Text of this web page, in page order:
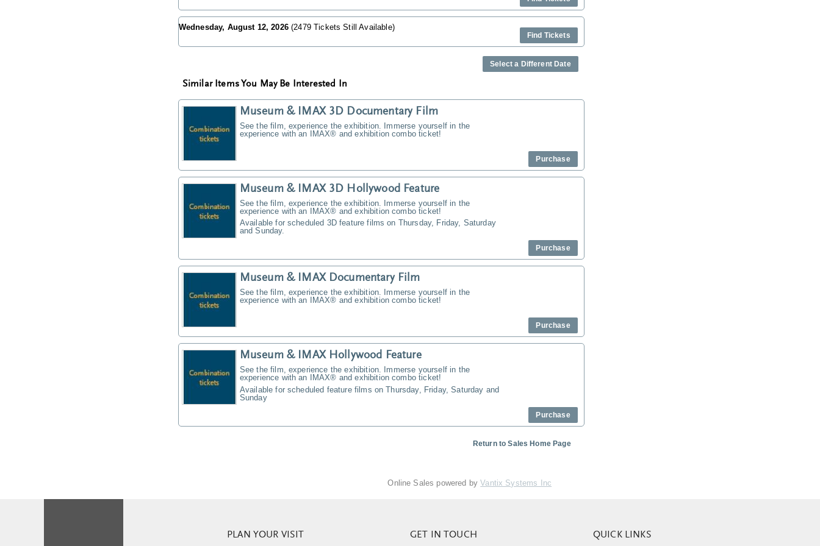
Wednesday, August 12, 2026(2479 Tickets Still Available)
Find Tickets
Select a Different Date
Similar Items You May Be Interested In
Museum & IMAX 3D Documentary Film
See the film, experience the exhibition. Immerse yourself in the
experience with an IMAX® and exhibition combo ticket!
Purchase
Museum & IMAX 3D Hollywood Feature
See the film, experience the exhibition. Immerse yourself in the
experience with an IMAX® and exhibition combo ticket!
Available for scheduled 3D feature films on Thursday, Friday, Saturday
and Sunday.
Purchase
Museum & IMAX Documentary Film
See the film, experience the exhibition. Immerse yourself in the
experience with an IMAX® and exhibition combo ticket!
Purchase
Museum & IMAX Hollywood Feature
See the film, experience the exhibition. Immerse yourself in the
experience with an IMAX® and exhibition combo ticket!
Available for scheduled feature films on Thursday, Friday, Saturday and
Sunday
Purchase
Return to Sales Home Page
Online Sales powered byVantix Systems Inc
PLAN YOUR VISIT GET IN TOUCH QUICK LINKS